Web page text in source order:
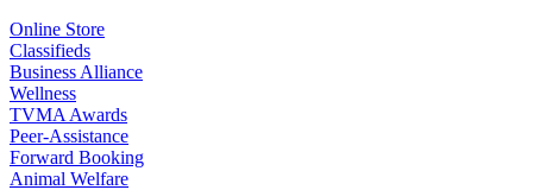
Online Store
Classifieds
Business Alliance
Wellness
TVMA Awards
Peer-Assistance
Forward Booking
Animal Welfare